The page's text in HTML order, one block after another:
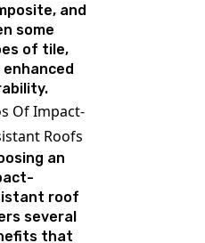
and
some
of tile,
Of Impact-
Roofs
an
roof
several
that